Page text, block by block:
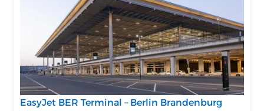
EasyJet BER Terminal – Berlin Brandenburg